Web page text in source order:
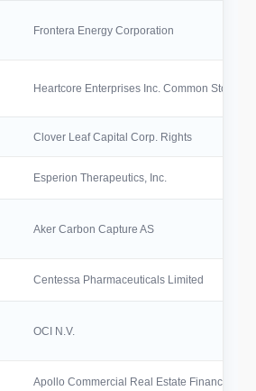
Frontera Energy Corporation
Heartcore Enterprises Inc. Common Stock
Clover Leaf Capital Corp. Rights
Esperion Therapeutics, Inc.
Aker Carbon Capture AS
Centessa Pharmaceuticals Limited
OCI N.V.
Apollo Commercial Real Estate Finance, …